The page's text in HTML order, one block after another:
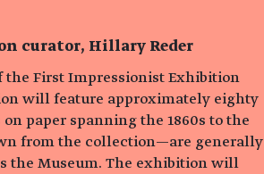
curator, Hillary Reder
the First Impressionist Exhibition
will feature approximately eighty
paper spanning the 1860s to the
from the collection—are generally
the Museum. The exhibition will